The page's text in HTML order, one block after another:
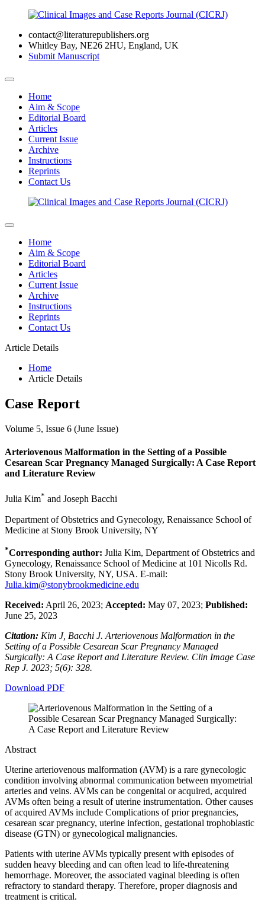
contact@literaturepublishers.org
Whitley Bay, NE26 2HU, England, UK
Submit Manuscript
Home
Aim & Scope
Editorial Board
Articles
Current Issue
Archive
Instructions
Reprints
Contact Us
Home
Aim & Scope
Editorial Board
Articles
Current Issue
Archive
Instructions
Reprints
Contact Us
Article Details
Home
Article Details
Case Report
Volume 5, Issue 6 (June Issue)
Arteriovenous Malformation in the Setting of a Possible
Cesarean Scar Pregnancy Managed Surgically: A Case Report
and Literature Review
Julia Kim* and Joseph Bacchi
Department of Obstetrics and Gynecology, Renaissance School of
Medicine at Stony Brook University, NY
*Corresponding author: Julia Kim, Department of Obstetrics and
Gynecology, Renaissance School of Medicine at 101 Nicolls Rd.
Stony Brook University, NY, USA. E-mail:
Julia.kim@stonybrookmedicine.edu
Received: April 26, 2023; Accepted: May 07, 2023; Published:
June 25, 2023
Citation: Kim J, Bacchi J. Arteriovenous Malformation in the
Setting of a Possible Cesarean Scar Pregnancy Managed
Surgically: A Case Report and Literature Review. Clin Image Case
Rep J. 2023; 5(6): 328.
Download PDF
Abstract
Uterine arteriovenous malformation (AVM) is a rare gynecologic
condition involving abnormal communication between myometrial
arteries and veins. AVMs can be congenital or acquired, acquired
AVMs often being a result of uterine instrumentation. Other causes
of acquired AVMs include Complications of prior pregnancies,
cesarean scar pregnancy, uterine infection, gestational trophoblastic
disease (GTN) or gynecological malignancies.
Patients with uterine AVMs typically present with episodes of
sudden heavy bleeding and can often lead to life-threatening
hemorrhage. Moreover, the associated vaginal bleeding is often
refractory to standard therapy. Therefore, proper diagnosis and
treatment is critical.